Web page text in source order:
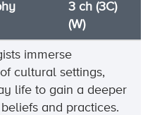
3 ch (3C)
(W)
immerse
cultural settings,
life to gain a deeper
and practices.